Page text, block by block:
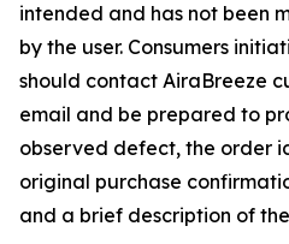
intended and has not been
by the user. Consumers
should contact AiraBreeze
email and be prepared to
observed defect, the order
original purchase
and a brief description of